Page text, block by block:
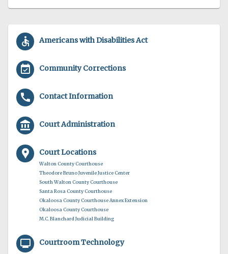
accessible Americans with Disabilities Act
event_available Community Corrections
call Contact Information
account_balance Court Administration
location_pin Court Locations
Walton County Courthouse
Theodore Bruno Juvenile Justice Center
South Walton County Courthouse
Santa Rosa County Courthouse
Okaloosa County Courthouse Annex Extension
Okaloosa County Courthouse
M.C. Blanchard Judicial Building
monitor Courtroom Technology